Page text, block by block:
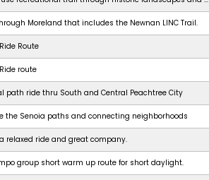
Moreland that includes the Newnan LINC Trail.
Route
route
path ride thru South and Central Peachtree City
the Senoia paths and connecting neighborhoods
relaxed ride and great company.
group short warm up route for short daylight.